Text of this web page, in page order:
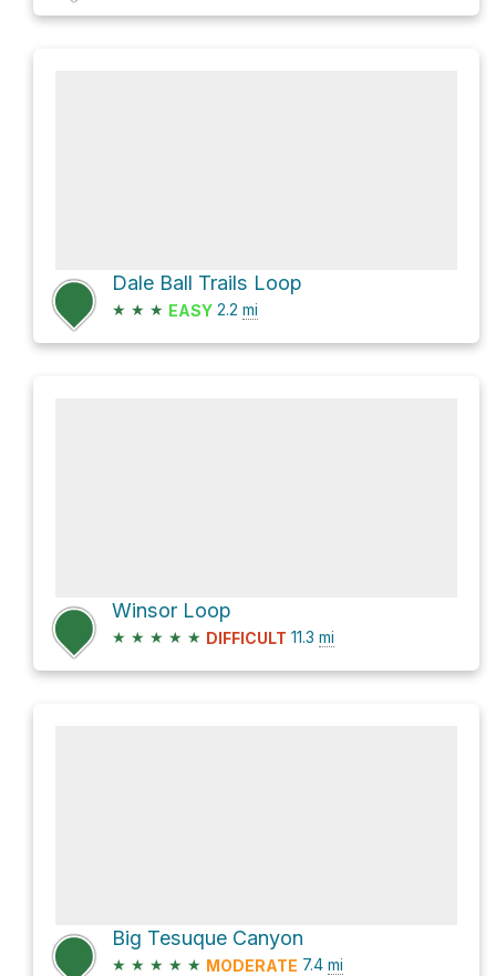
Dale Ball Trails Loop
★ ★ ★ EASY 2.2 mi
Winsor Loop
★ ★ ★ ★ ★ DIFFICULT 11.3 mi
Big Tesuque Canyon
★ ★ ★ ★ ★ MODERATE 7.4 mi